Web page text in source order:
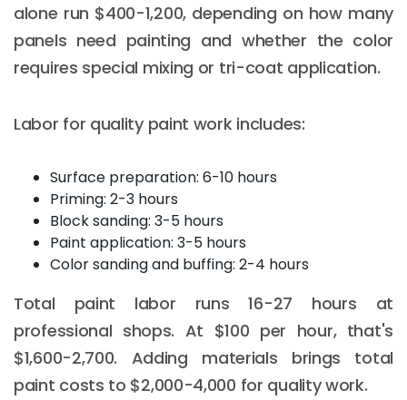
alone run $400-1,200, depending on how many
panels need painting and whether the color
requires special mixing or tri-coat application.
Labor for quality paint work includes:
Surface preparation: 6-10 hours
Priming: 2-3 hours
Block sanding: 3-5 hours
Paint application: 3-5 hours
Color sanding and buffing: 2-4 hours
Total paint labor runs 16-27 hours at
professional shops. At $100 per hour, that's
$1,600-2,700. Adding materials brings total
paint costs to $2,000-4,000 for quality work.